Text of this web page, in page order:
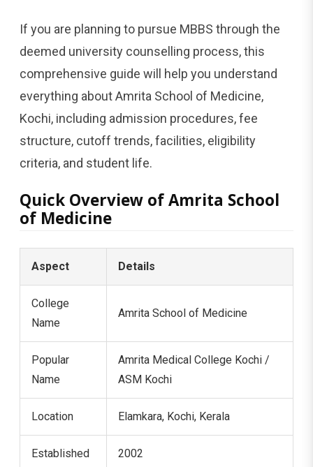
If you are planning to pursue MBBS through the
deemed university counselling process, this
comprehensive guide will help you understand
everything about Amrita School of Medicine,
Kochi, including admission procedures, fee
structure, cutoff trends, facilities, eligibility
criteria, and student life.
Quick Overview of Amrita School
of Medicine
Aspect Details
College
Name
Amrita School of Medicine
Popular
Name
Amrita Medical College Kochi /
ASM Kochi
Location Elamkara, Kochi, Kerala
Established 2002